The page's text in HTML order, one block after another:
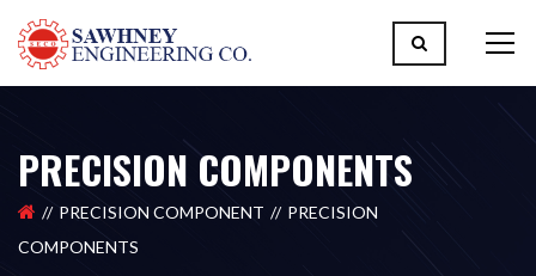
PRECISION COMPONENTS
PRECISION COMPONENT
PRECISION
COMPONENTS